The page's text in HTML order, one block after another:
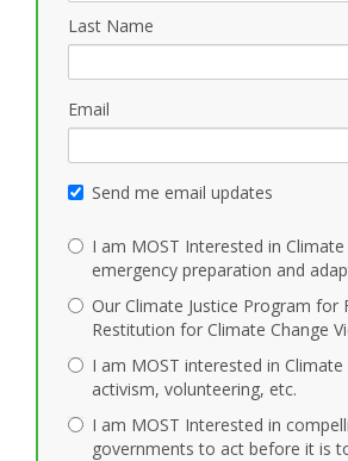
Last Name
Email
Send me email updates
I am MOST Interested in Climate
emergency preparation and
Our Climate Justice Program for
Restitution for Climate Change
I am MOST interested in Climate
activism, volunteering, etc.
I am MOST Interested in
governments to act before it is